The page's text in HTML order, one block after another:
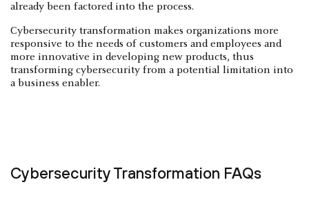
already been factored into the process.
Cybersecurity transformation makes organizations more
responsive to the needs of customers and employees and
more innovative in developing new products, thus
transforming cybersecurity from a potential limitation into
a business enabler.
Cybersecurity Transformation FAQs